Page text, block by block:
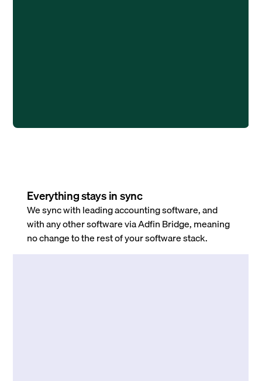
Everything stays in sync
We sync with leading accounting software, and
with any other software via Adfin Bridge, meaning
no change to the rest of your software stack.